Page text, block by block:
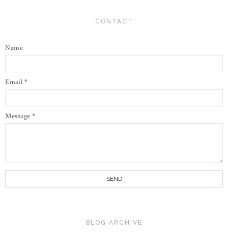
CONTACT
Name
Email *
Message *
BLOG ARCHIVE